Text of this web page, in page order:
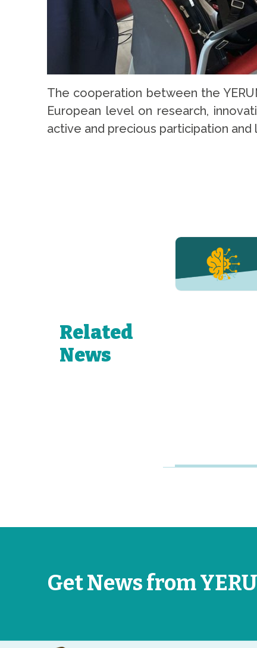
The cooperation between the
European level on research,
active and precious participation
Related
News
to Its
Growing
Network of
Get News from